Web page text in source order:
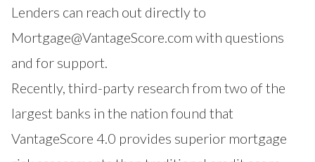
Lenders can reach out directly to
Mortgage@VantageScore.com with questions
and for support.
Recently, third-party research from two of the
largest banks in the nation found that
VantageScore 4.0 provides superior mortgage